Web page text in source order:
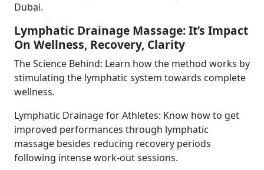
Dubai.
Lymphatic Drainage Massage: It’s Impact
On Wellness, Recovery, Clarity
The Science Behind: Learn how the method works by
stimulating the lymphatic system towards complete
wellness.
Lymphatic Drainage for Athletes: Know how to get
improved performances through lymphatic
massage besides reducing recovery periods
following intense work-out sessions.